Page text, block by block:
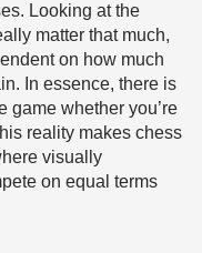
Looking at the
matter that much,
on how much
In essence, there is
game whether you’re
reality makes chess
visually
on equal terms